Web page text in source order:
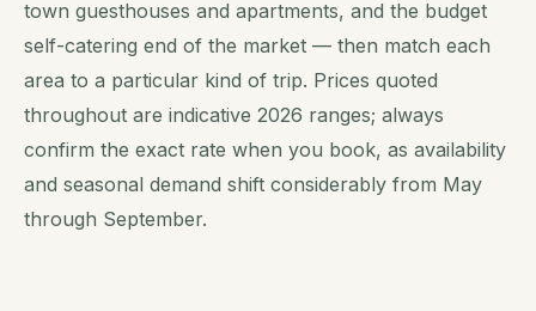
town guesthouses and apartments, and the budget
self-catering end of the market — then match each
area to a particular kind of trip. Prices quoted
throughout are indicative 2026 ranges; always
confirm the exact rate when you book, as availability
and seasonal demand shift considerably from May
through September.